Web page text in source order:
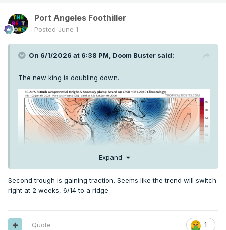
Port Angeles Foothiller
Posted June 1
On 6/1/2026 at 6:38 PM, Doom Buster said:
The new king is doubling down.
Expand
Second trough is gaining traction. Seems like the trend will switch
right at 2 weeks, 6/14 to a ridge
1
Quote